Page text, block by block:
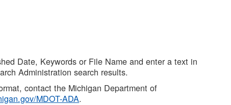
Date, Keywords or File Name and enter a text in
Administration search results.
contact the Michigan Department of
MDOT-ADA.